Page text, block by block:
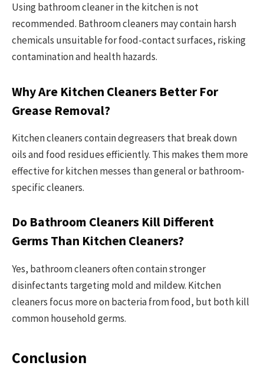
Using bathroom cleaner in the kitchen is not
recommended. Bathroom cleaners may contain harsh
chemicals unsuitable for food-contact surfaces, risking
contamination and health hazards.
Why Are Kitchen Cleaners Better For
Grease Removal?
Kitchen cleaners contain degreasers that break down
oils and food residues efficiently. This makes them more
effective for kitchen messes than general or bathroom-
specific cleaners.
Do Bathroom Cleaners Kill Different
Germs Than Kitchen Cleaners?
Yes, bathroom cleaners often contain stronger
disinfectants targeting mold and mildew. Kitchen
cleaners focus more on bacteria from food, but both kill
common household germs.
Conclusion